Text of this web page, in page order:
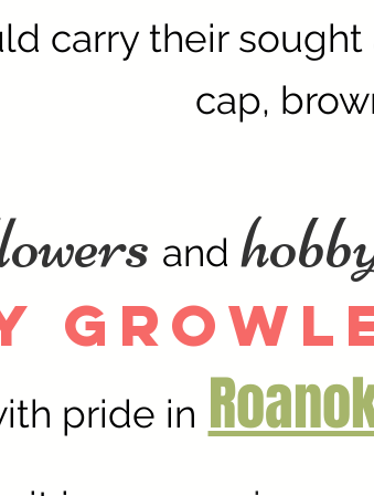
carry their
cap,
and
pride in